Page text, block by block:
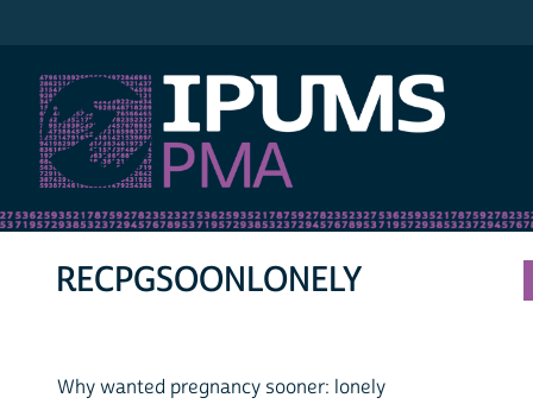
RECPGSOONLONELY
Why wanted pregnancy sooner: lonely